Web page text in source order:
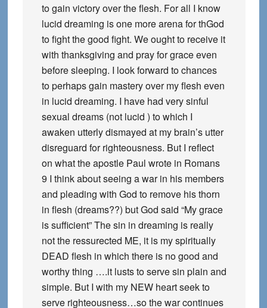
to gain victory over the flesh. For all I know
lucid dreaming is one more arena for thGod
to fight the good fight. We ought to receive it
with thanksgiving and pray for grace even
before sleeping. I look forward to chances
to perhaps gain mastery over my flesh even
in lucid dreaming. I have had very sinful
sexual dreams (not lucid ) to which I
awaken utterly dismayed at my brain’s utter
disreguard for righteousness. But I reflect
on what the apostle Paul wrote in Romans
9 I think about seeing a war in his members
and pleading with God to remove his thorn
in flesh (dreams??) but God said “My grace
is sufficient” The sin in dreaming is really
not the ressurected ME, it is my spiritually
DEAD flesh in which there is no good and
worthy thing ….it lusts to serve sin plain and
simple. But I with my NEW heart seek to
serve righteousness…so the war continues